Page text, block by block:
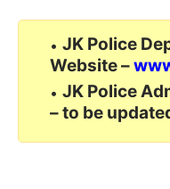
JK Police
Website –
JK Police
– to be